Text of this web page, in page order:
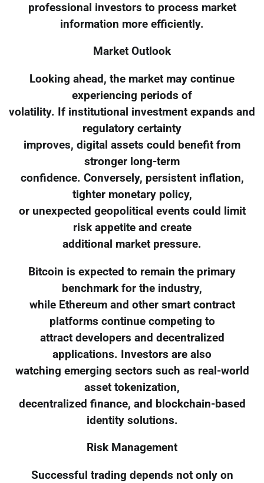
professional investors to process market
information more efficiently.
Market Outlook
Looking ahead, the market may continue
experiencing periods of
volatility. If institutional investment expands and
regulatory certainty
improves, digital assets could benefit from
stronger long-term
confidence. Conversely, persistent inflation,
tighter monetary policy,
or unexpected geopolitical events could limit
risk appetite and create
additional market pressure.
Bitcoin is expected to remain the primary
benchmark for the industry,
while Ethereum and other smart contract
platforms continue competing to
attract developers and decentralized
applications. Investors are also
watching emerging sectors such as real-world
asset tokenization,
decentralized finance, and blockchain-based
identity solutions.
Risk Management
Successful trading depends not only on